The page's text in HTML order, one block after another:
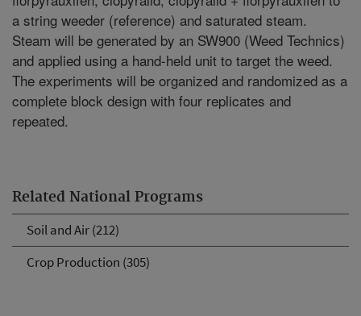
Related National Programs
Soil and Air (212)
Crop Production (305)
a string weeder (reference) and saturated steam.
Steam will be generated by an SW900 (Weed Technics)
and applied using a hand-held unit to target the weed.
The experiments will be organized and randomized as a
complete block design with four replicates and
repeated.